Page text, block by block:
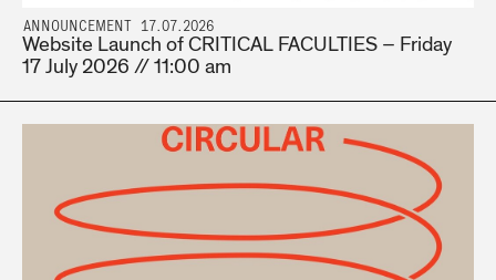
ANNOUNCEMENT 17.07.2026
Website Launch of CRITICAL FACULTIES – Friday
17 July 2026 // 11:00 am